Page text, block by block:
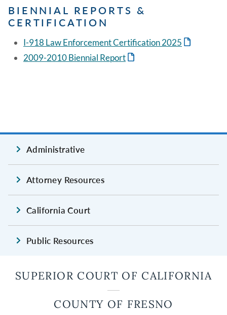
BIENNIAL REPORTS &
CERTIFICATION
I-918 Law Enforcement Certification 2025
2009-2010 Biennial Report
Administrative
Attorney Resources
California Court
Public Resources
SUPERIOR COURT OF CALIFORNIA
COUNTY OF FRESNO